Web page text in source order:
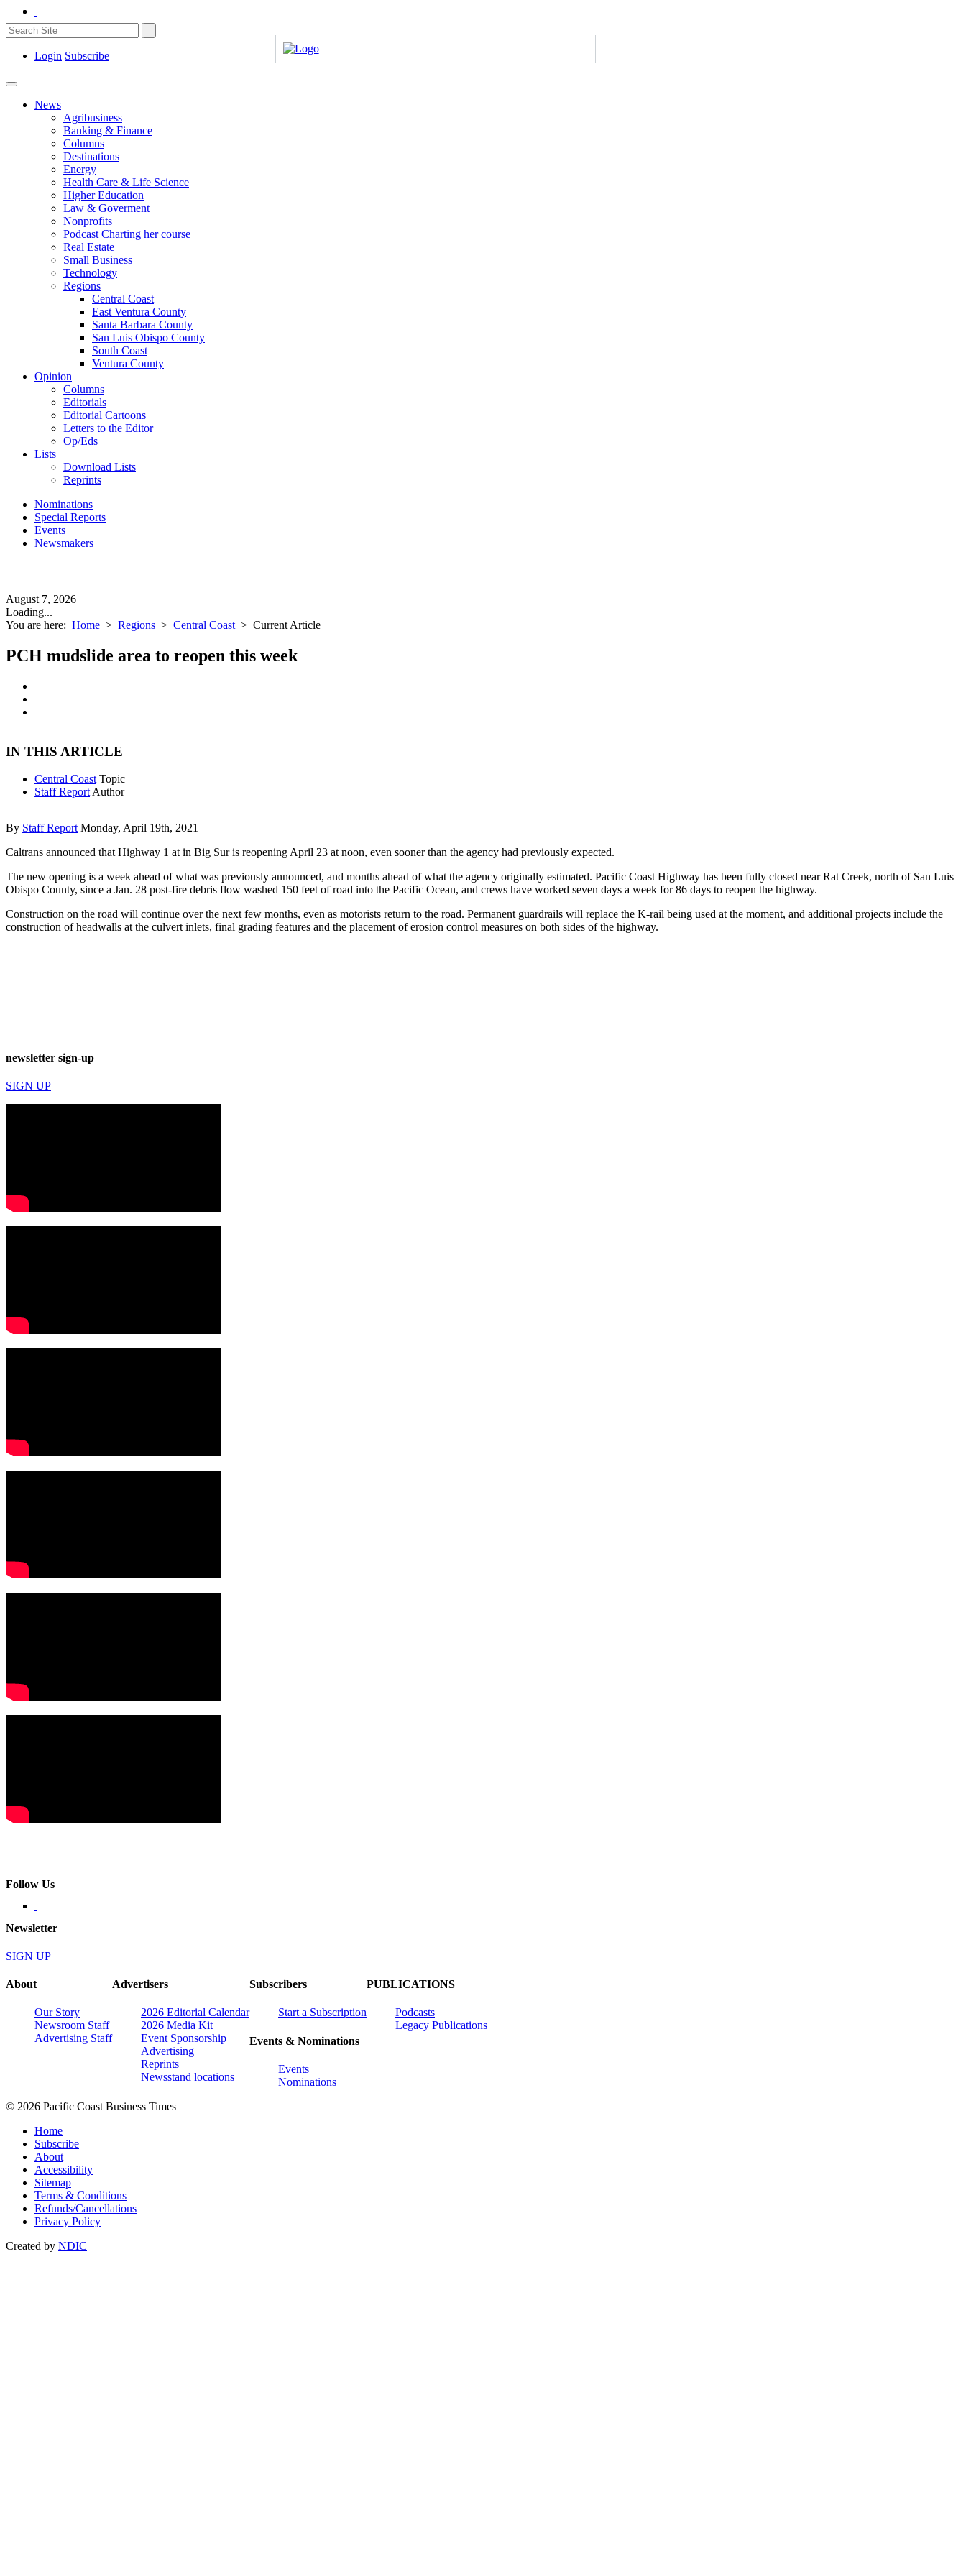
Login Subscribe
News
Agribusiness
Banking & Finance
Columns
Destinations
Energy
Health Care & Life Science
Higher Education
Law & Goverment
Nonprofits
Podcast Charting her course
Real Estate
Small Business
Technology
Regions
Central Coast
East Ventura County
Santa Barbara County
San Luis Obispo County
South Coast
Ventura County
Opinion
Columns
Editorials
Editorial Cartoons
Letters to the Editor
Op/Eds
Lists
Download Lists
Reprints
Nominations
Special Reports
Events
Newsmakers
August 7, 2026
Loading...
You are here: Home > Regions > Central Coast > Current Article
PCH mudslide area to reopen this week
IN THIS ARTICLE
Central Coast Topic
Staff Report Author
By Staff Report Monday, April 19th, 2021
Caltrans announced that Highway 1 at in Big Sur is reopening April 23 at noon, even sooner than the agency had previously expected.
The new opening is a week ahead of what was previously announced, and months ahead of what the agency originally estimated. Pacific Coast Highway has been fully closed near Rat Creek, north of San Luis
Obispo County, since a Jan. 28 post-fire debris flow washed 150 feet of road into the Pacific Ocean, and crews have worked seven days a week for 86 days to reopen the highway.
Construction on the road will continue over the next few months, even as motorists return to the road. Permanent guardrails will replace the K-rail being used at the moment, and additional projects include the
construction of headwalls at the culvert inlets, final grading features and the placement of erosion control measures on both sides of the highway.
newsletter sign-up
SIGN UP
Follow Us
Newsletter
SIGN UP
About
Our Story
Newsroom Staff
Advertising Staff
Advertisers
2026 Editorial Calendar
2026 Media Kit
Event Sponsorship
Advertising
Reprints
Newsstand locations
Subscribers
Start a Subscription
Events & Nominations
Events
Nominations
PUBLICATIONS
Podcasts
Legacy Publications
© 2026 Pacific Coast Business Times
Home
Subscribe
About
Accessibility
Sitemap
Terms & Conditions
Refunds/Cancellations
Privacy Policy
Created by NDIC